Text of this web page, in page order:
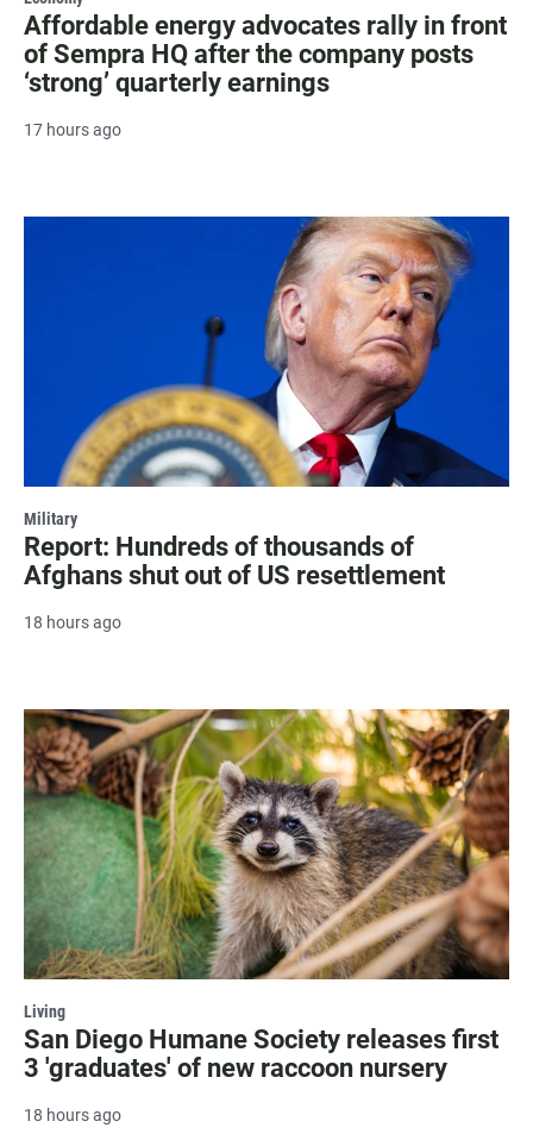
Affordable energy advocates rally in front
of Sempra HQ after the company posts
‘strong’ quarterly earnings
17 hours ago
Military
Report: Hundreds of thousands of
Afghans shut out of US resettlement
18 hours ago
Living
San Diego Humane Society releases first
3 'graduates' of new raccoon nursery
18 hours ago